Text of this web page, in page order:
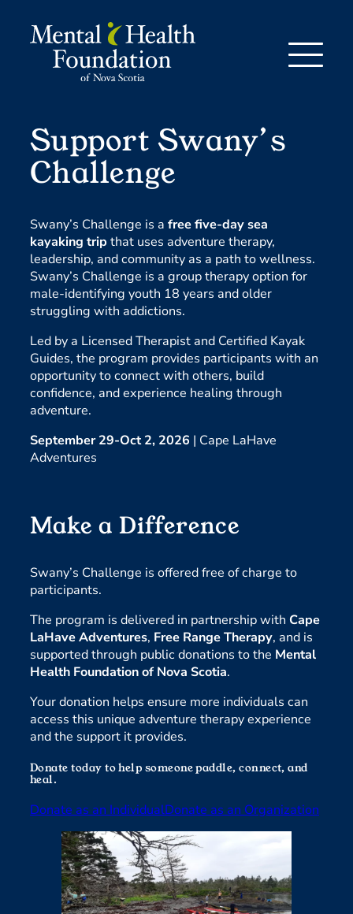
content
Support Swany’s
Challenge
Swany’s Challenge is a free five-day sea
kayaking trip that uses adventure therapy,
leadership, and community as a path to wellness.
Swany’s Challenge is a group therapy option for
male-identifying youth 18 years and older
struggling with addictions.
Led by a Licensed Therapist and Certified Kayak
Guides, the program provides participants with an
opportunity to connect with others, build
confidence, and experience healing through
adventure.
September 29-Oct 2, 2026 | Cape LaHave
Adventures
Make a Difference
Swany’s Challenge is offered free of charge to
participants.
The program is delivered in partnership with Cape
LaHave Adventures, Free Range Therapy, and is
supported through public donations to the Mental
Health Foundation of Nova Scotia.
Your donation helps ensure more individuals can
access this unique adventure therapy experience
and the support it provides.
Donate today to help someone paddle, connect, and
heal.
Donate as an IndividualDonate as an Organization